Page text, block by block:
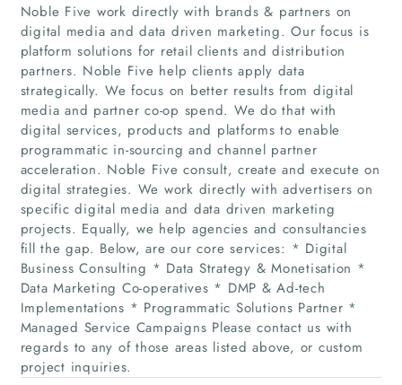
Home
Companies
Articles
About Us
Noble Five work directly with brands & partners on
digital media and data driven marketing. Our focus is
platform solutions for retail clients and distribution
partners. Noble Five help clients apply data
strategically. We focus on better results from digital
media and partner co-op spend. We do that with
digital services, products and platforms to enable
programmatic in-sourcing and channel partner
acceleration. Noble Five consult, create and execute on
digital strategies. We work directly with advertisers on
specific digital media and data driven marketing
projects. Equally, we help agencies and consultancies
fill the gap. Below, are our core services: * Digital
Business Consulting * Data Strategy & Monetisation *
Data Marketing Co-operatives * DMP & Ad-tech
Implementations * Programmatic Solutions Partner *
Managed Service Campaigns Please contact us with
regards to any of those areas listed above, or custom
project inquiries.